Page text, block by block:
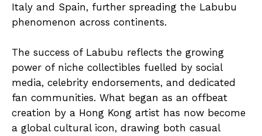
Italy and Spain, further spreading the Labubu
phenomenon across continents.
The success of Labubu reflects the growing
power of niche collectibles fuelled by social
media, celebrity endorsements, and dedicated
fan communities. What began as an offbeat
creation by a Hong Kong artist has now become
a global cultural icon, drawing both casual